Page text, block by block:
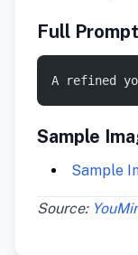
Full Prompt
A refined
Sample
Sample
Source: